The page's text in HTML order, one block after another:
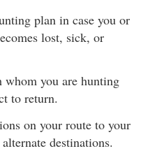
plan in case you or
lost, sick, or
you are hunting
to return.
on your route to your
destinations.